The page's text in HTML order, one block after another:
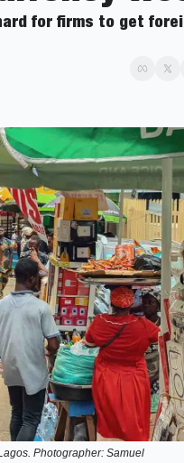
for firms to get
Photographer: Samuel